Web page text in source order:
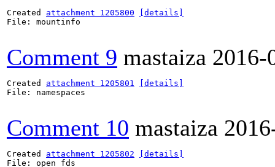
Created attachment 1205800
[details]
File: mountinfo
Comment 9 mastaiza 2016-
Created attachment 1205801
[details]
File: namespaces
Comment 10 mastaiza
Created attachment 1205802
[details]
File: open_fds